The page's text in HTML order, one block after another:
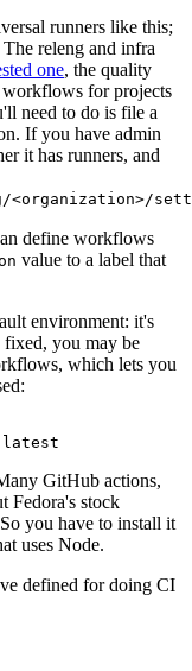
runners like this;
releng and infra
one, the quality
for projects
need to do is file a
If you have admin
it has runners, and
define workflows
value to a label that
environment: it's
fixed, you may be
which lets you
GitHub actions,
Fedora's stock
you have to install it
uses Node.
defined for doing CI